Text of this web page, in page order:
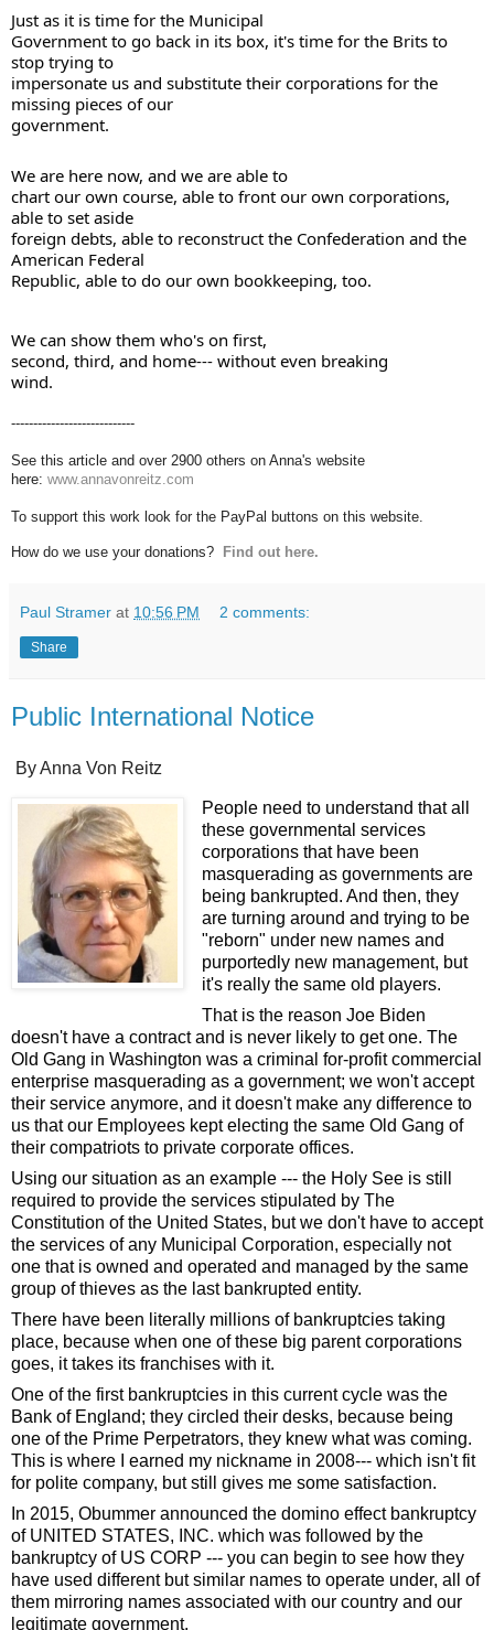
Just as it is time for the Municipal
Government to go back in its box, it's time for the Brits to
stop trying to
impersonate us and substitute their corporations for the
missing pieces of our
government.
We are here now, and we are able to
chart our own course, able to front our own corporations,
able to set aside
foreign debts, able to reconstruct the Confederation and the
American Federal
Republic, able to do our own bookkeeping, too.
We can show them who's on first,
second, third, and home--- without even breaking
wind.
----------------------------
See this article and over 2900 others on Anna's website
here: www.annavonreitz.com
To support this work look for the PayPal buttons on this website.
How do we use your donations? Find out here.
Paul Stramer at 10:56 PM 2 comments:
Share
Public International Notice
By Anna Von Reitz
People need to understand that all
these governmental services
corporations that have been
masquerading as governments are
being bankrupted. And then, they
are turning around and trying to be
"reborn" under new names and
purportedly new management, but
it's really the same old players.
That is the reason Joe Biden
doesn't have a contract and is never likely to get one. The
Old Gang in Washington was a criminal for-profit commercial
enterprise masquerading as a government; we won't accept
their service anymore, and it doesn't make any difference to
us that our Employees kept electing the same Old Gang of
their compatriots to private corporate offices.
Using our situation as an example --- the Holy See is still
required to provide the services stipulated by The
Constitution of the United States, but we don't have to accept
the services of any Municipal Corporation, especially not
one that is owned and operated and managed by the same
group of thieves as the last bankrupted entity.
There have been literally millions of bankruptcies taking
place, because when one of these big parent corporations
goes, it takes its franchises with it.
One of the first bankruptcies in this current cycle was the
Bank of England; they circled their desks, because being
one of the Prime Perpetrators, they knew what was coming.
This is where I earned my nickname in 2008--- which isn't fit
for polite company, but still gives me some satisfaction.
In 2015, Obummer announced the domino effect bankruptcy
of UNITED STATES, INC. which was followed by the
bankruptcy of US CORP --- you can begin to see how they
have used different but similar names to operate under, all of
them mirroring names associated with our country and our
legitimate government.